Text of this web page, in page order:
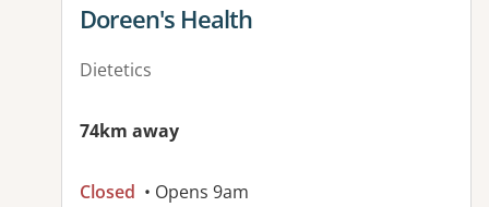
View details for
Doreen's Health
Dietetics
74km away
Closed • Opens 9am